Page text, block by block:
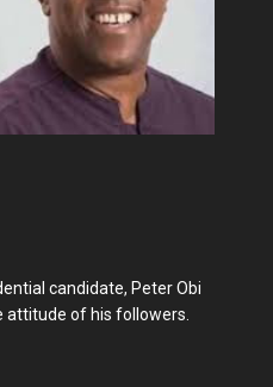
candidate, Peter Obi
attitude of his followers.